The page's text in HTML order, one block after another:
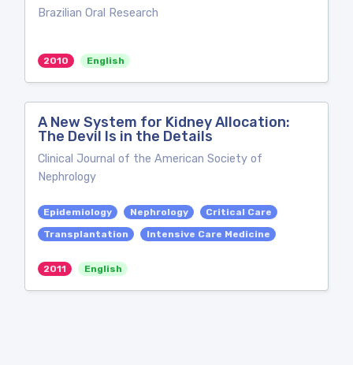
Brazilian Oral Research
2010 English
A New System for Kidney Allocation:
The Devil Is in the Details
Clinical Journal of the American Society of
Nephrology
Epidemiology Nephrology
Critical Care
Transplantation
Intensive Care Medicine
2011 English